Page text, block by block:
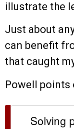
illustrate the
Just about
can benefit
that caught
Powell points
Solving